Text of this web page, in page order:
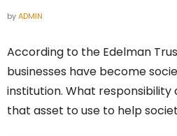
byADMIN
According to the Edelman
businesses have become
institution. What
that asset to use to help